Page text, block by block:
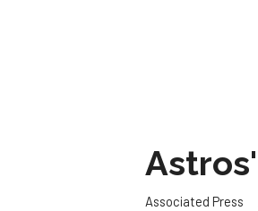
Associated Press